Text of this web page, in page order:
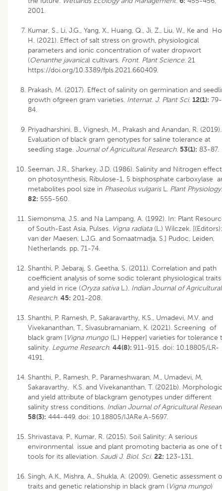
2001.
Kumar, S., Li, J.G., Yang, X., Huang, Q., Ji, Z., Liu, W., Ke and
H. (2021). Effect of salt stress on growth, physiological
parameters and ionic concentration of water dropwort
(Oenanthe javanica) cultivars. Front. Plant Science. 21
https://doi.org/10.3389/fpls.2021.660409.
Prakash, M. (2017). Effect of salinity on germination and
growth ofgreen gram varieties. Internat. J. Plant Sci. 12(1): 79-
84.
Priyadharshini, B., Vignesh, M., Prakash and Anandan, R. (2019).
Evaluation of black gram genotypes for saline tolerance at
seedling stage. Journal of Agricultural Research. 53(1): 83-87.
Seeman, J.R., Sharkey, J.D. (1986). Salinity and Nitrogen
on photosynthesis, Ribulose-1, 5 bisphosphate carboxylase
metabolites pool size in Phaseolus vulgarisL. Plant Physiology.
82: 555-560.
Siemonsma, J.S. and Na Lampang, A. (1992). In: Plant
of South-East Asia, Pulses. Vigna radiata(L.) Wilczek. [(Editors):
van der Maesen, L.J.G. and Somaatmadja, S.] Pudoc, Leiden,
Netherlands. pp. 71-74.
Shanthi, P. Jebaraj, S. Geetha, S. (2011). Correlation and path
coefficient analysis of some sodic tolerant physiological traits
and yield in rice (Oryza sativaL.). Indian Journal of Agricultural
Research. 45: 201-208.
Shanthi, P. Ramesh, P., Sakaravarthy, K.S., Umadevi, M.V. and
Vivekananthan, T., Sivasubramaniam, K. (2021). Screening of
black gram [Vigna mungo (L.) Hepper] varieties for tolerance
salinity. Legume Research. 44(8): 911-915. doi: 10.18805/LR-
4191.
Shanthi, P., Ramesh, P., Parameshwaran, M., Umadevi, M,
Sakaravarthy, K.S. and Vivekananthan, T. (2021b).
and yield attribute of blackgram genotypes under different
salinity stress conditions. Indian Journal of Agricultural
58(3): 444-449. doi: 10.18805/IJARe.A-5697.
Shrivastava, P., Kumar, R. (2015). Soil Salinity: A serious
environmental issue and plant promoting bacteria as one of
tools for its alleviation. Saudi J. Biol. Sci. 22: 123-131.
Singh, A.K., Mishra, A., Shukla, A. (2009). Genetic assessment
traits and genetic relationship in black gram (Vigna mungo)